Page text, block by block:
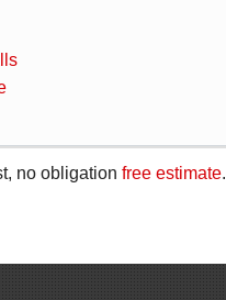
no obligation free estimate.